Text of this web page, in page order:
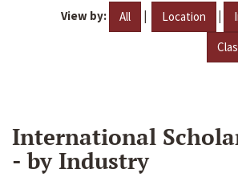
View by: All | Location |
International
- by Industry